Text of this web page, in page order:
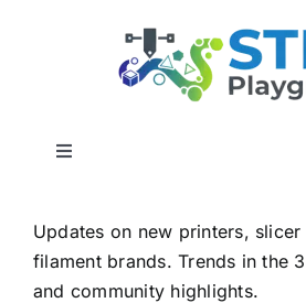
Toggle
3D Builder Utilities
Updates on new printers,
filament brands. Trends in the
and community highlights.